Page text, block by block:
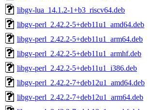
libgv-lua_14.1.2-1+b3_riscv64.deb
libgv-perl_2.42.2-5+deb11u1_amd64.deb
libgv-perl_2.42.2-5+deb11u1_arm64.deb
libgv-perl_2.42.2-5+deb11u1_armhf.deb
libgv-perl_2.42.2-5+deb11u1_i386.deb
libgv-perl_2.42.2-7+deb12u1_amd64.deb
libgv-perl_2.42.2-7+deb12u1_arm64.deb